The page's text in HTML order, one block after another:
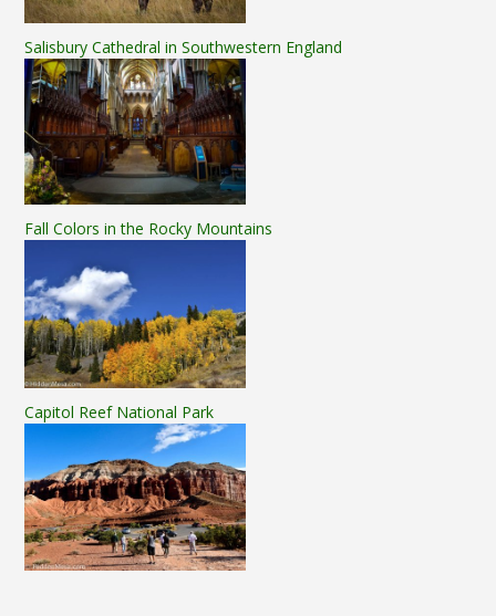
Salisbury Cathedral in Southwestern England
Fall Colors in the Rocky Mountains
Capitol Reef National Park